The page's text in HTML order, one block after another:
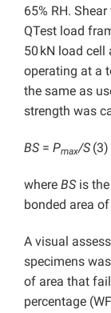
65% RH.
QTest load
50 kN load
operating at a
the same as
strength was
BS= Pmax/S (3)
where BSis the
bonded area
A visual
specimens
of area that
percentage